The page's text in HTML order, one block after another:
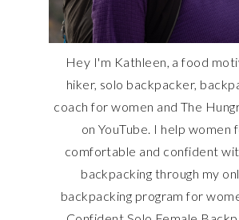
Hey I'm Kathleen, a food
hiker, solo backpacker,
coach for women and The
on YouTube. I help women
comfortable and confident
backpacking through my
backpacking program for